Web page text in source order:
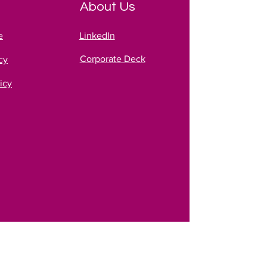
About Us
LinkedIn
Corporate Deck